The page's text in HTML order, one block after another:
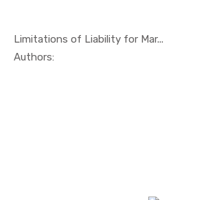
Limitations of Liability for Mar...
Authors: